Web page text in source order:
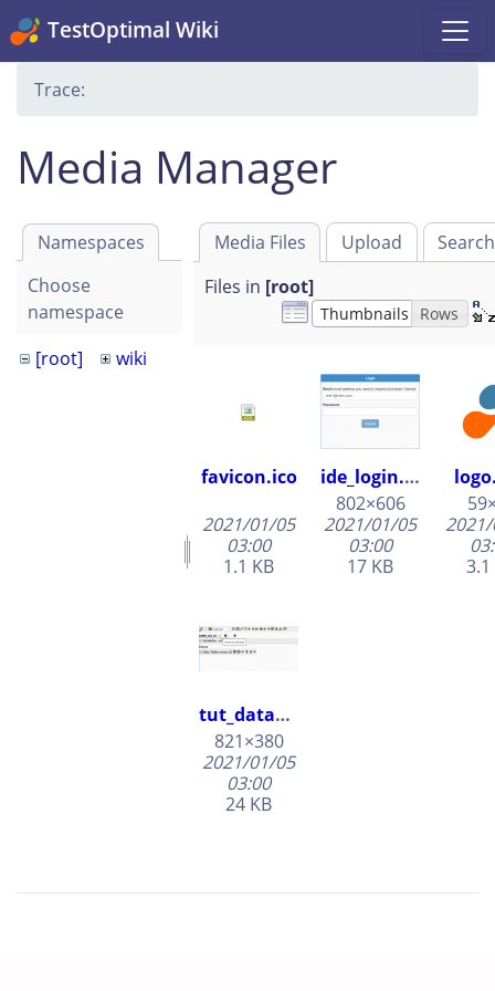
TestOptimal Wiki
Trace:
Media Manager
Namespaces
Choose
namespace
[root]
wiki
Media Files Upload
Search
Files in [root]
Thumbnails Rows
favicon.ico
2021/01/05
03:00
1.1 KB
ide_login.png
802×606
2021/01/05
03:00
17 KB
3.1
tut_dataset_rename.png
821×380
2021/01/05
03:00
24 KB